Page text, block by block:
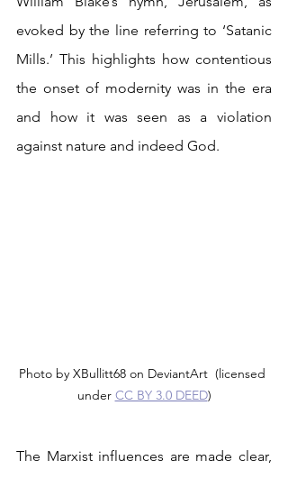
evoked by the line referring to ‘Satanic
Mills.’ This highlights how contentious
the onset of modernity was in the era
and how it was seen as a violation
against nature and indeed God.
Photo by XBullitt68 on DeviantArt  (licensed
under CC BY 3.0 DEED)
The Marxist influences are made clear,